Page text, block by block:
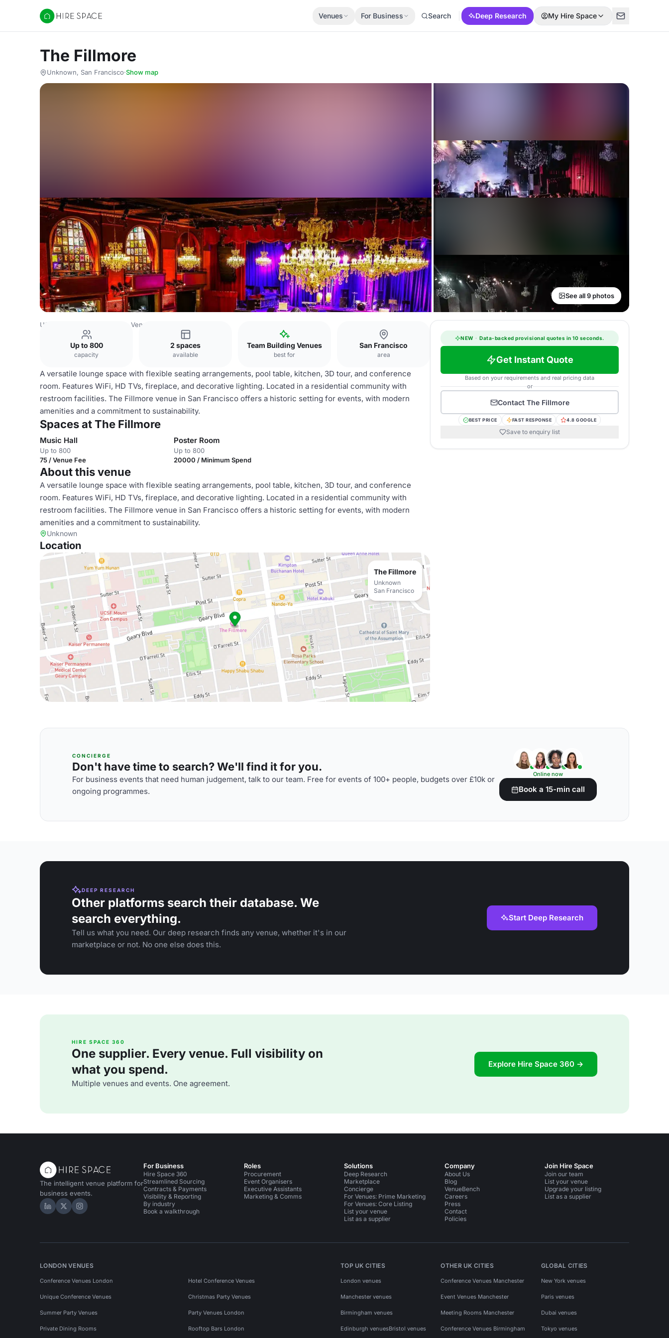
Hire Space
Venues For Business Search Deep Research My Hire Space
The Fillmore
Unknown, San Francisco·Show map
See all 9 photos
USA Venues San Francisco Venues
Up to 800
capacity
2 spaces
available
Team Building Venues
best for
San Francisco
area
A versatile lounge space with flexible seating arrangements, pool table, kitchen, 3D tour, and conference
room. Features WiFi, HD TVs, fireplace, and decorative lighting. Located in a residential community with
restroom facilities. The Fillmore venue in San Francisco offers a historic setting for events, with modern
amenities and a commitment to sustainability.
Spaces at The Fillmore
Music Hall
Up to 800
75 / Venue Fee
Poster Room
Up to 800
20000 / Minimum Spend
About this venue
A versatile lounge space with flexible seating arrangements, pool table, kitchen, 3D tour, and conference
room. Features WiFi, HD TVs, fireplace, and decorative lighting. Located in a residential community with
restroom facilities. The Fillmore venue in San Francisco offers a historic setting for events, with modern
amenities and a commitment to sustainability.
Unknown
Location
The Fillmore
Unknown
San Francisco
NEW · Data-backed provisional quotes in 10 seconds.
Get Instant Quote
Based on your requirements and real pricing data
or
Contact The Fillmore
BEST PRICE FAST RESPONSE 4.8 GOOGLE
Save to enquiry list
CONCIERGE
Don't have time to search? We'll find it for you.
For business events that need human judgement, talk to our team. Free for events of 100+ people, budgets over £10k or
ongoing programmes.
Online now
Book a 15-min call
DEEP RESEARCH
Other platforms search their database. We
search everything.
Tell us what you need. Our deep research finds any venue, whether it's in our
marketplace or not. No one else does this.
Start Deep Research
HIRE SPACE 360
One supplier. Every venue. Full visibility on
what you spend.
Multiple venues and events. One agreement.
Explore Hire Space 360 →
The intelligent venue platform for
business events.
Hire Space on LinkedIn
Hire Space on X
Hire Space on Instagram
For Business
Hire Space 360
Streamlined Sourcing
Contracts & Payments
Visibility & Reporting
By industry
Book a walkthrough
Roles
Procurement
Event Organisers
Executive Assistants
Marketing & Comms
Solutions
Deep Research
Marketplace
Concierge
For Venues: Prime Marketing
For Venues: Core Listing
List your venue
List as a supplier
Company
About Us
Blog
VenueBench
Careers
Press
Contact
Policies
Join Hire Space
Join our team
List your venue
Upgrade your listing
List as a supplier
LONDON VENUES
Conference Venues London Hotel Conference Venues
Unique Conference Venues Christmas Party Venues
Summer Party Venues Party Venues London
Private Dining Rooms Rooftop Bars London
TOP UK CITIES
London venues
Manchester venues
Birmingham venues
Edinburgh venuesBristol venues
OTHER UK CITIES
Conference Venues Manchester
Event Venues Manchester
Meeting Rooms Manchester
Conference Venues Birmingham
GLOBAL CITIES
New York venues
Paris venues
Dubai venues
Tokyo venues